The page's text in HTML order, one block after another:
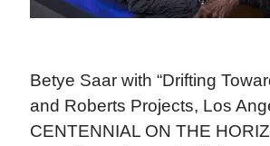
Betye Saar with “Drifting
and Roberts Projects, Los
CENTENNIAL ON THE